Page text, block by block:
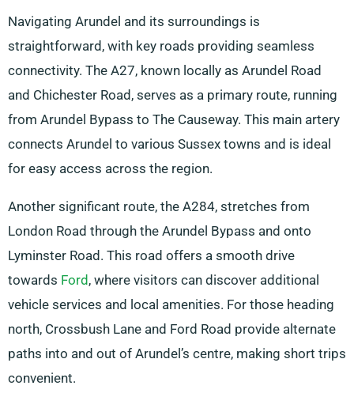
Navigating Arundel and its surroundings is
straightforward, with key roads providing seamless
connectivity. The A27, known locally as Arundel Road
and Chichester Road, serves as a primary route, running
from Arundel Bypass to The Causeway. This main artery
connects Arundel to various Sussex towns and is ideal
for easy access across the region.
Another significant route, the A284, stretches from
London Road through the Arundel Bypass and onto
Lyminster Road. This road offers a smooth drive
towards Ford , where visitors can discover additional
vehicle services and local amenities. For those heading
north, Crossbush Lane and Ford Road provide alternate
paths into and out of Arundel’s centre, making short trips
convenient.